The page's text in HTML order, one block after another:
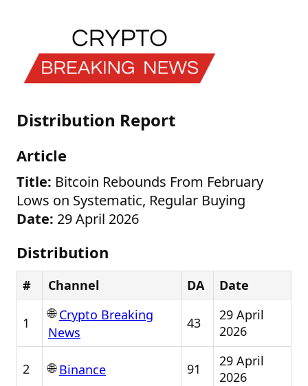
Distribution Report
Article
Title: Bitcoin Rebounds From February
Lows on Systematic, Regular Buying
Date: 29 April 2026
Distribution
# Channel DA Date
1
🌐Crypto Breaking
News
43
29 April
2026
2 🌐Binance 91
29 April
2026